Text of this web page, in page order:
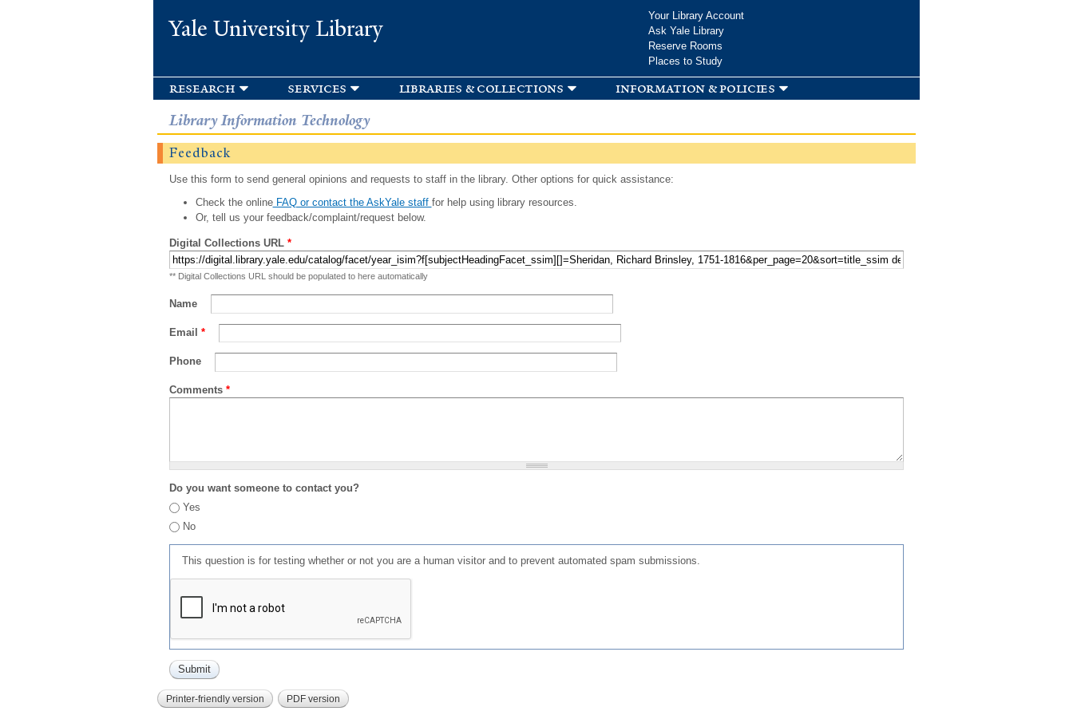
Yale University Library
Your Library Account
Ask Yale Library
Reserve Rooms
Places to Study
research services libraries & collections information & policies
Library Information Technology
Feedback
Use this form to send general opinions and requests to staff in the library. Other options for quick assistance:
Check the onlineFAQ or contact the AskYale staff for help using library resources.
Or, tell us your feedback/complaint/request below.
Digital Collections URL *
** Digital Collections URL should be populated to here automatically
Name
Email *
Phone
Comments *
Do you want someone to contact you?
Yes
No
This question is for testing whether or not you are a human visitor and to prevent automated spam submissions.
Printer-friendly version PDF version